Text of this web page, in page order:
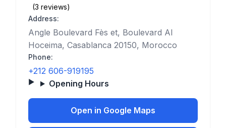
(3 reviews)
Address:
Angle Boulevard Fès et, Boulevard Al
Hoceima, Casablanca 20150, Morocco
Phone:
+212 606-919195
Opening Hours
Open in Google Maps